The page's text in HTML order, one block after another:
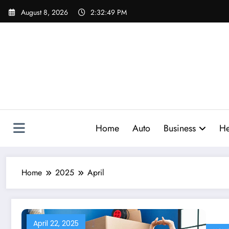
Skip
August 8, 2026 2:32:50 PM
Home Auto Business
Home 2025 April
April 22, 2025